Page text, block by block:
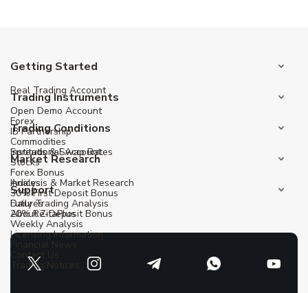
Getting Started
Real Trading Account
Open Demo Account
IB Partnership
Institutional Account
Trading Instruments
Forex
Commodities
Stocks
Indices
Futures
Trading Conditions
Spreads & Swap Rates
Forex Bonus
30% First Deposit Bonus
20% Re-Deposit Bonus
Market Research
Analysis & Market Research
Daily Trading Analysis
Weekly Analysis
Financial News
Trading Notices
Support
About ZitaPlus
Licensing Information
Contact Us